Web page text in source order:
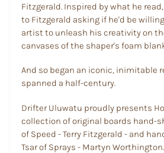
Fitzgerald. Inspired by what he
to Fitzgerald asking if he'd be
artist to unleash his creativity on
canvases of the shaper's foam
And so began an iconic, inimitable
spanned a half-century.
Drifter Uluwatu proudly presents
collection of original boards hand-
of Speed - Terry Fitzgerald - and
Tsar of Sprays - Martyn Worthington.